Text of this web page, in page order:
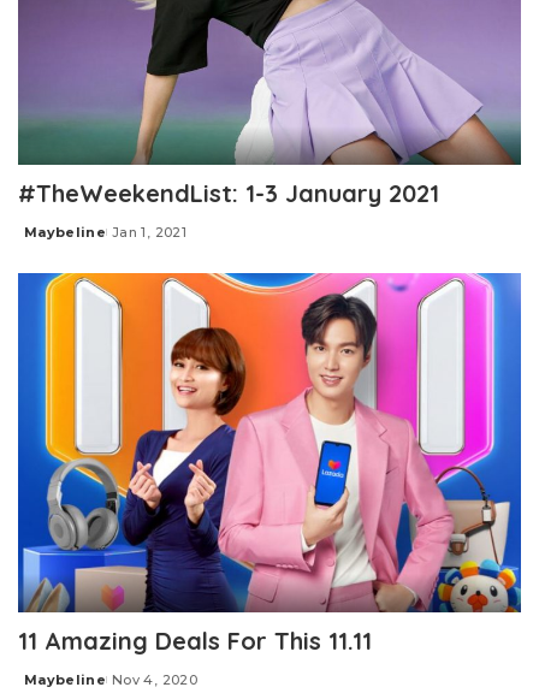
#TheWeekendList: 1-3 January 2021
Posted
Maybeline Jan 1, 2021
11 Amazing Deals For This 11.11
Posted
Maybeline Nov 4, 2020